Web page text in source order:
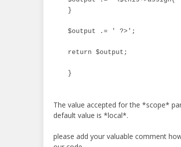
}
$output .= ' ?>';
return $output;
}
The value accepted for the *scope*
default value is *local*.
please add your valuable comment